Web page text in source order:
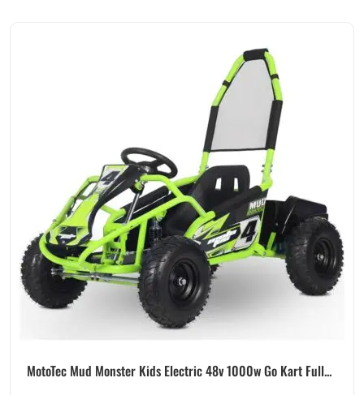
MotoTec Mud Monster Kids Electric 48v 1000w Go Kart Full...